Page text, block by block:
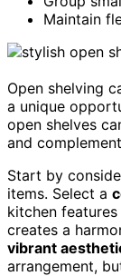
Maintain
Open shelving
a unique
open shelves
and
Start by
items. Select a
kitchen features
creates a
vibrant
arrangement,